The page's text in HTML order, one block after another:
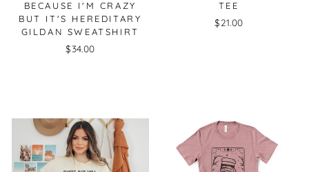
BECAUSE I'M CRAZY
BUT IT'S HEREDITARY
GILDAN SWEATSHIRT
$34.00
TEE
$21.00